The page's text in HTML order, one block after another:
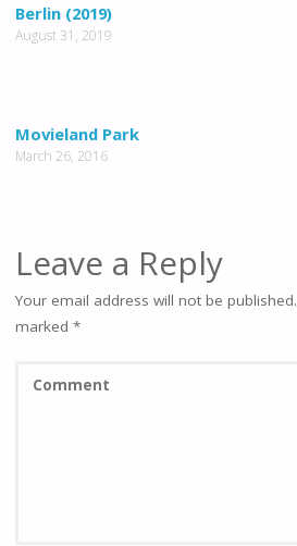
Berlin (2019)
August 31, 2019
Movieland Park
March 26, 2016
Leave a Reply
Your email address will not be published.
marked *